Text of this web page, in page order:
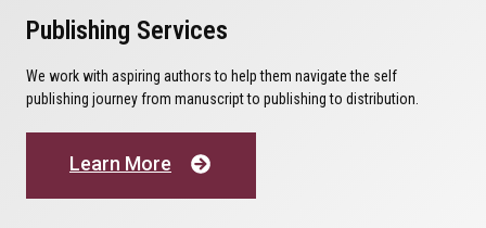
Publishing Services
We work with aspiring authors to help them navigate the self
publishing journey from manuscript to publishing to distribution.
Learn More